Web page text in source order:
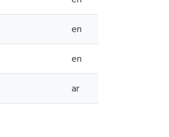
en
en
ar